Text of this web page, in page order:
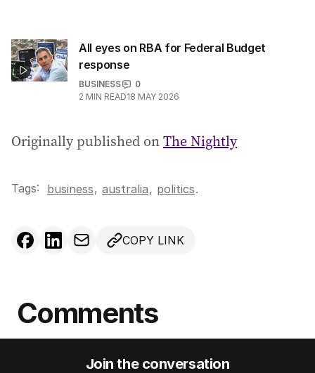
All eyes on RBA for Federal Budget
response
BUSINESS
0
2 MIN READ18 MAY 2026
Originally published onThe Nightly
Tags: business, australia, politics.
COPY LINK
Comments
Join the conversation